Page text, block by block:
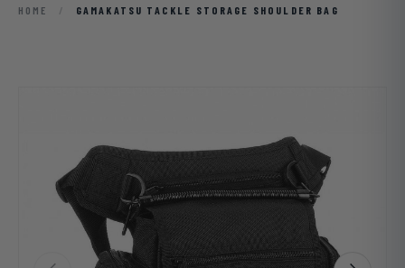
HOME / GAMAKATSU TACKLE STORAGE SHOULDER BAG